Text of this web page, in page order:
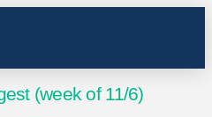
(week of 11/6)